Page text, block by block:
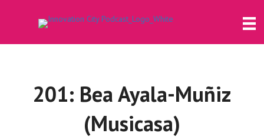
201: Bea Ayala-Muñiz
(Musicasa)